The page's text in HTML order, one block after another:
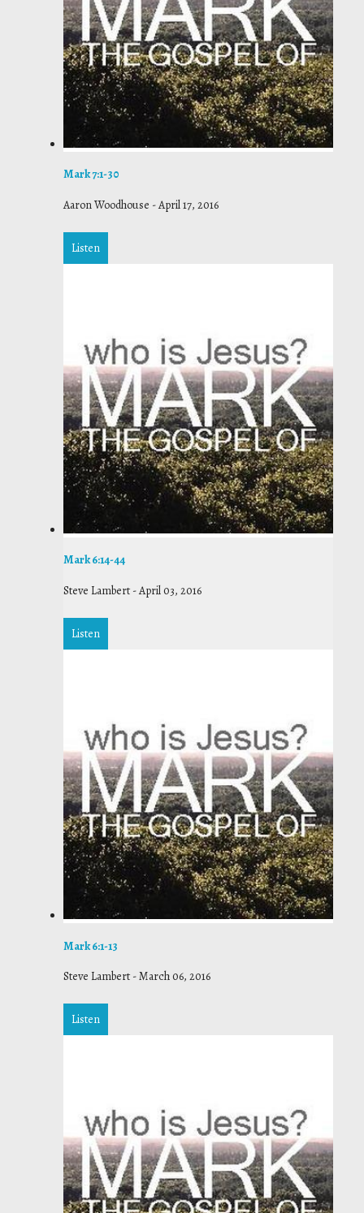
Mark 7:1-30
Aaron Woodhouse -April 17, 2016
Listen
Mark 6:14-44
Steve Lambert -April 03, 2016
Listen
Mark 6:1-13
Steve Lambert -March 06, 2016
Listen